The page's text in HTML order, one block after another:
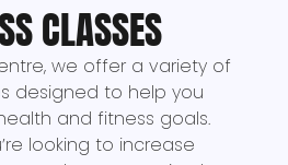
CLASSES
we offer a variety of
designed to help you
and fitness goals.
looking to increase